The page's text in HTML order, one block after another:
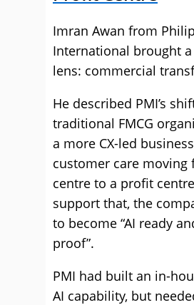
Imran Awan from
International brought
lens: commercial
He described PMI’s
traditional FMCG
a more CX-led
customer care moving
centre to a profit
support that, the
to become “AI ready
proof”.
PMI had built an in-
AI capability, but